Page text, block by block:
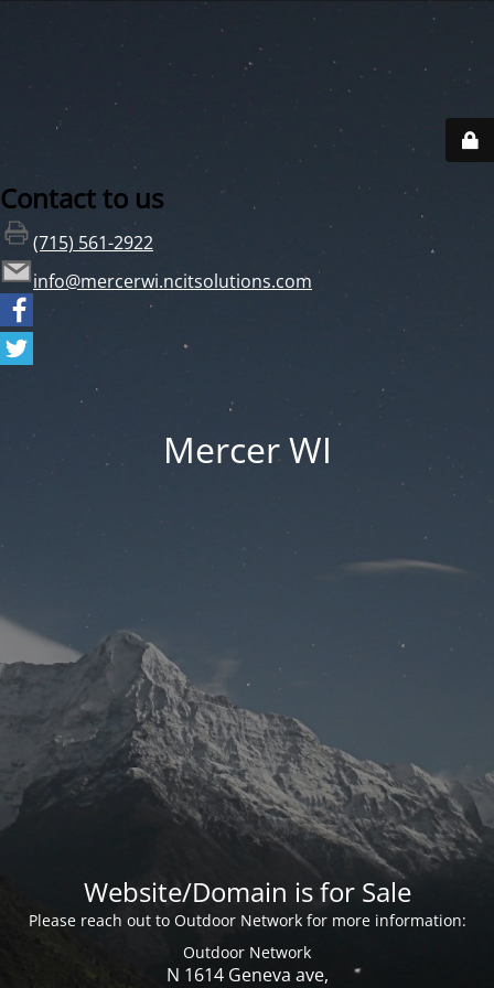
Contact to us
(715) 561-2922
info@mercerwi.ncitsolutions.com
Mercer WI
Website/Domain is for Sale
Please reach out to Outdoor Network for more information:
Outdoor Network
N 1614 Geneva ave,